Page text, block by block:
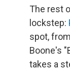
The rest
lockstep:
spot,
Boone's
takes a